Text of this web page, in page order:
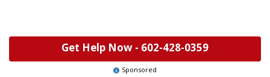
Get Help Now - 602-428-0359
Sponsored